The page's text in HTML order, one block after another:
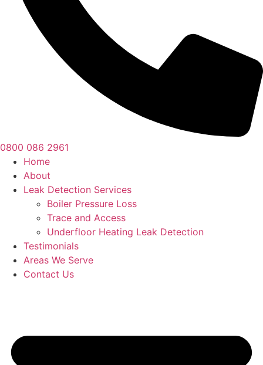
0800 086 2961
Home
About
Leak Detection Services
Boiler Pressure Loss
Trace and Access
Underfloor Heating Leak Detection
Testimonials
Areas We Serve
Contact Us